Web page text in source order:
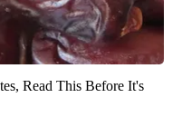
Read This Before It's